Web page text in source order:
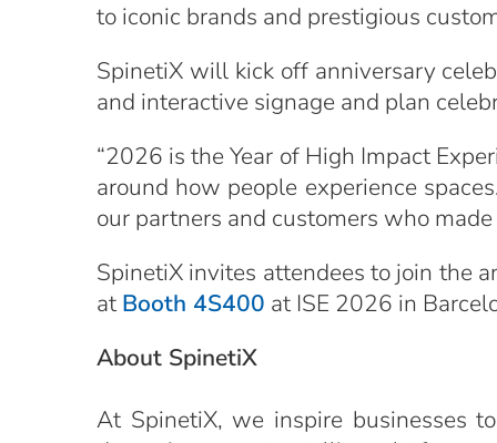
to iconic brands and prestigious
SpinetiX will kick off anniversary
and interactive signage and plan
“2026 is the Year of High Impact
around how people experience
our partners and customers who
SpinetiX invites attendees to join the
at Booth 4S400 at ISE 2026 in
About SpinetiX
At SpinetiX, we inspire businesses